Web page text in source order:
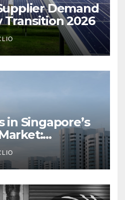
Demand
Transition 2026
Singapore’s